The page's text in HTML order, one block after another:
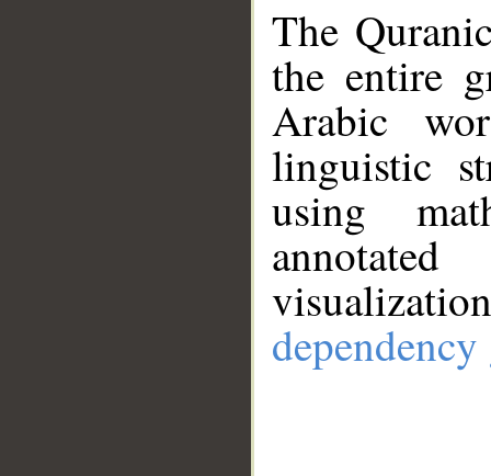
The
the entire
Arabic
linguistic
using